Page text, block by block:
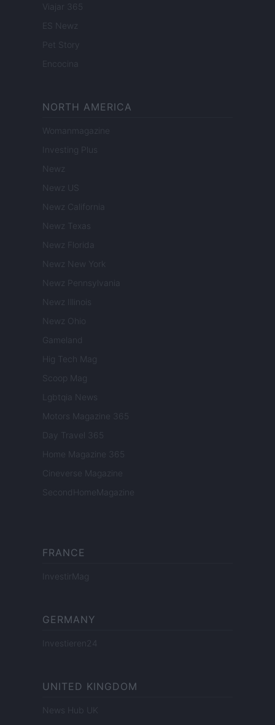
Viajar 365
ES Newz
Pet Story
Encocina
NORTH AMERICA
Womanmagazine
Investing Plus
Newz
Newz US
Newz California
Newz Texas
Newz Florida
Newz New York
Newz Pennsylvania
Newz Illinois
Newz Ohio
Gameland
Hig Tech Mag
Scoop Mag
Lgbtqia News
Motors Magazine 365
Day Travel 365
Home Magazine 365
Cineverse Magazine
SecondHomeMagazine
FRANCE
InvestirMag
GERMANY
Investieren24
UNITED KINGDOM
News Hub UK